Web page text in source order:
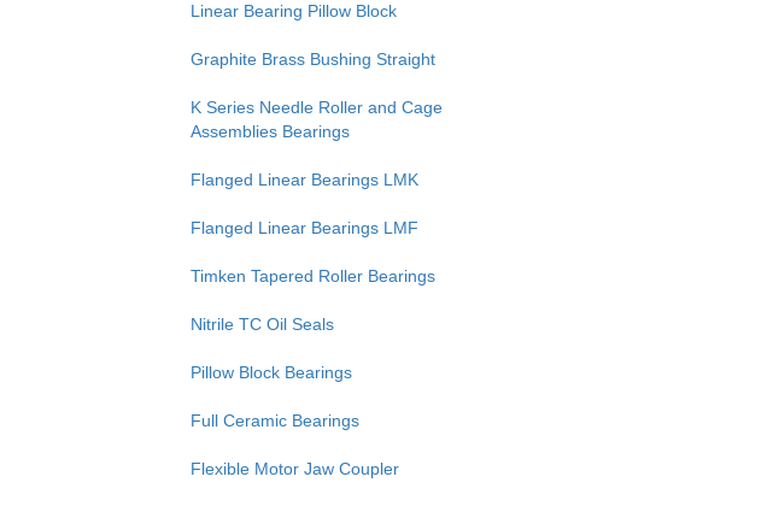
Linear Bearing Pillow Block
Graphite Brass Bushing Straight
K Series Needle Roller and Cage
Assemblies Bearings
Flanged Linear Bearings LMK
Flanged Linear Bearings LMF
Timken Tapered Roller Bearings
Nitrile TC Oil Seals
Pillow Block Bearings
Full Ceramic Bearings
Flexible Motor Jaw Coupler